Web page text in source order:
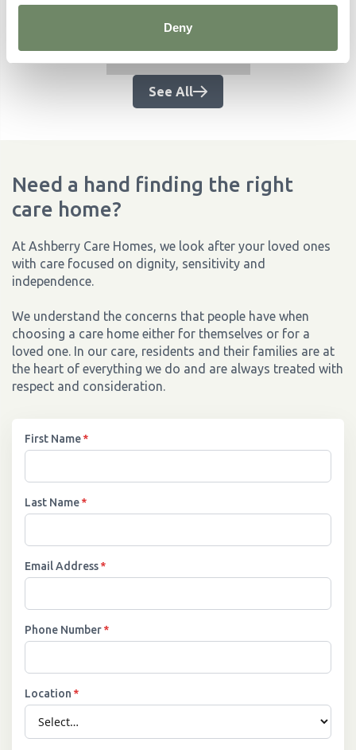
Deny
Related Articles
See All
Need a hand finding the right
care home?
At Ashberry Care Homes, we look after your loved ones
with care focused on dignity, sensitivity and
independence.
We understand the concerns that people have when
choosing a care home either for themselves or for a
loved one. In our care, residents and their families are at
the heart of everything we do and are always treated with
respect and consideration.
First Name*
Last Name*
Email Address*
Phone Number*
Location *